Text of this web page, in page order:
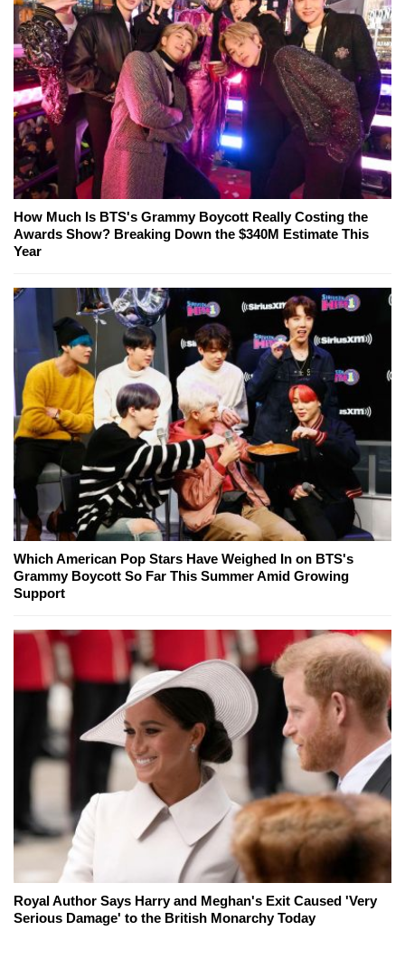
How Much Is BTS's Grammy Boycott Really Costing the
Awards Show? Breaking Down the $340M Estimate This
Year
Which American Pop Stars Have Weighed In on BTS's
Grammy Boycott So Far This Summer Amid Growing
Support
Royal Author Says Harry and Meghan's Exit Caused 'Very
Serious Damage' to the British Monarchy Today